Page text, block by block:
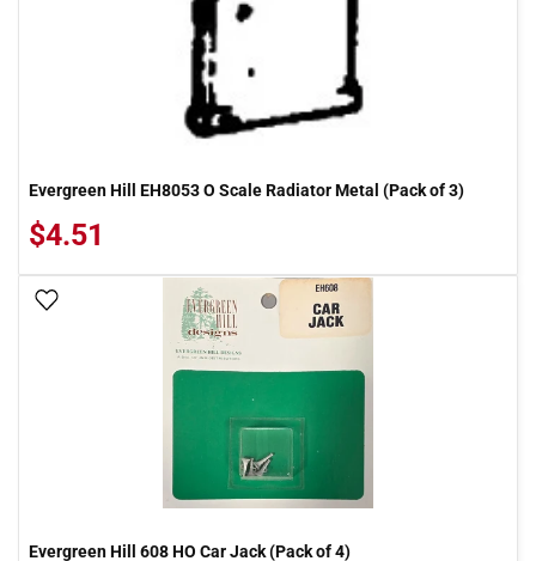
Evergreen Hill EH8053 O Scale Radiator Metal (Pack of 3)
$4.51
Add To Wish List
Evergreen Hill 608 HO Car Jack (Pack of 4)